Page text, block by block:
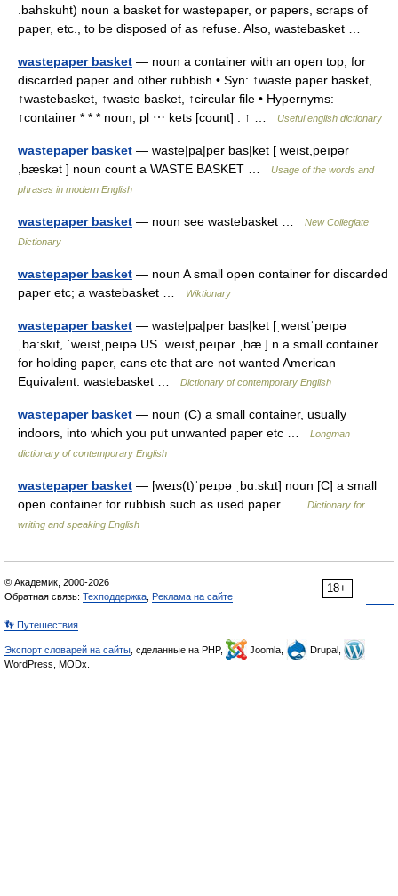
.bahskuht) noun a basket for wastepaper, or papers, scraps of
paper, etc., to be disposed of as refuse. Also, wastebasket …
wastepaper basket — noun a container with an open top; for
discarded paper and other rubbish • Syn: ↑waste paper basket,
↑wastebasket, ↑waste basket, ↑circular file • Hypernyms:
↑container * * * noun, pl ⋯ kets [count] : ↑ …
Useful english dictionary
wastepaper basket — waste|pa|per bas|ket [ weıst,peıpər
,bæskət ] noun count a WASTE BASKET …
Usage of the words and
phrases in modern English
wastepaper basket — noun see wastebasket …
New Collegiate
Dictionary
wastepaper basket — noun A small open container for discarded
paper etc; a wastebasket …
Wiktionary
wastepaper basket — waste|pa|per bas|ket [ˌweıstˈpeıpə
ˌba:skıt, ˈweıstˌpeıpə US ˈweıstˌpeıpər ˌbæ ] n a small container
for holding paper, cans etc that are not wanted American
Equivalent: wastebasket …
Dictionary of contemporary English
wastepaper basket — noun (C) a small container, usually
indoors, into which you put unwanted paper etc …
Longman
dictionary of contemporary English
wastepaper basket — [weɪs(t)ˈpeɪpə ˌbɑːskɪt] noun [C] a small
open container for rubbish such as used paper …
Dictionary for
writing and speaking English
18+
© Академик, 2000-2026
Обратная связь: Техподдержка Реклама на сайте
👣 Путешествия
Экспорт словарей на сайты , сделанные на PHP, Joomla,
Drupal,
WordPress, MODx.